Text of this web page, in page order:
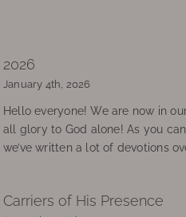
2026
January 4th, 2026
Hello everyone! We are now in
all glory to God alone! As you
we’ve written a lot of devotions
Carriers of His Presence